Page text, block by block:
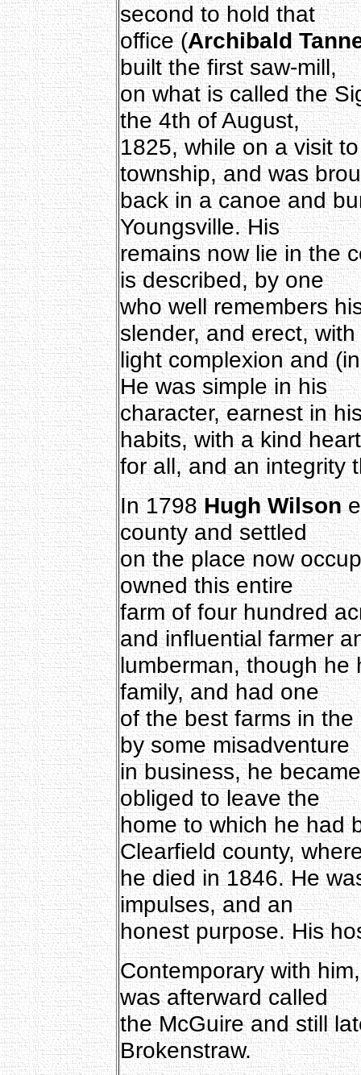
second to hold that
office (Archibald
built the first saw-mill,
on what is called the
the 4th of August,
1825, while on a visit
township, and was
back in a canoe and
Youngsville. His
remains now lie in the
is described, by one
who well remembers
slender, and erect, with
light complexion and
He was simple in his
character, earnest in
habits, with a kind heart
for all, and an integrity
In 1798Hugh Wilson
county and settled
on the place now
owned this entire
farm of four hundred
and influential farmer
lumberman, though he
family, and had one
of the best farms in
by some misadventure
in business, he
obliged to leave the
home to which he had
Clearfield county,
he died in 1846. He
impulses, and an
honest purpose. His
Contemporary with
was afterward called
the McGuire and still
Brokenstraw.